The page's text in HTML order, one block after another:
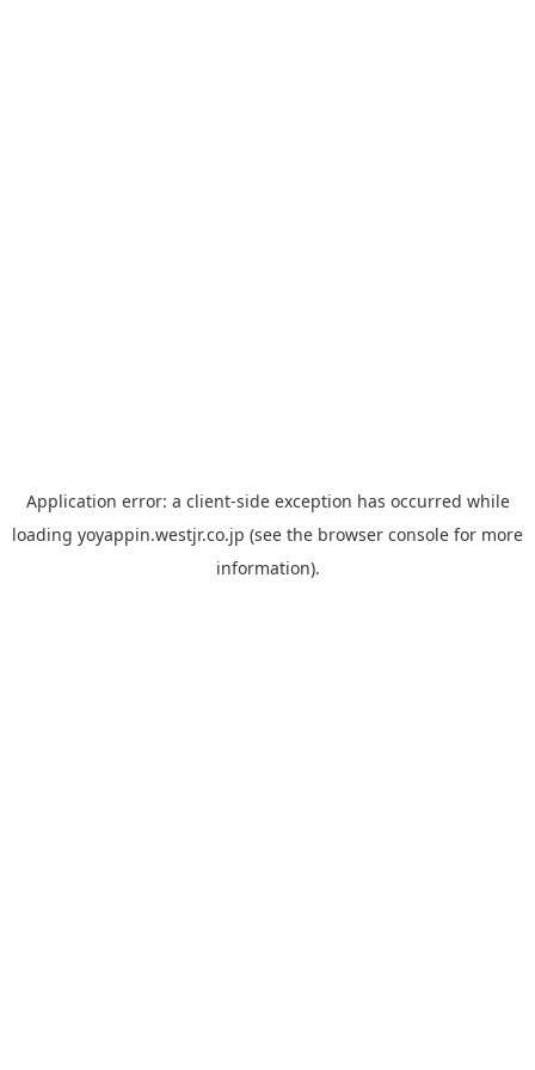
Application error: a client-side exception has occurred while
loading yoyappin.westjr.co.jp (see the browser console for more
information).